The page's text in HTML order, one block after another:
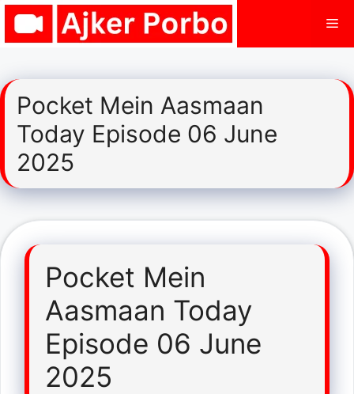
Skip
Pocket Mein Aasmaan
Today Episode 06 June
2025
Pocket Mein
Aasmaan Today
Episode 06 June
2025